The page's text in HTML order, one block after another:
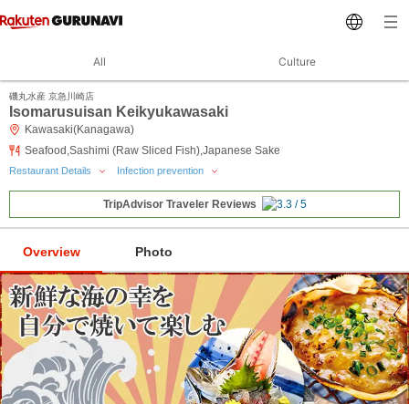
All Culture
磯丸水産 京急川崎店
Isomarusuisan Keikyukawasaki
Kawasaki(Kanagawa)
Seafood,Sashimi (Raw Sliced Fish),Japanese Sake
Restaurant Details Infection prevention
TripAdvisor Traveler Reviews
Overview Photo